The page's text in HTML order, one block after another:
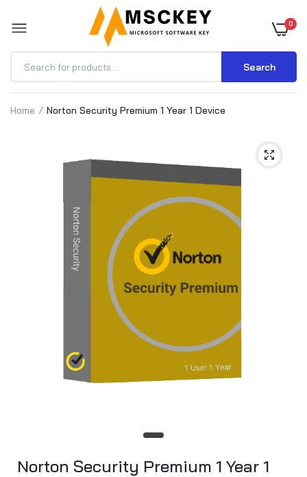
0
Search
Home Norton Security Premium 1 Year 1 Device
Norton Security Premium 1 Year 1